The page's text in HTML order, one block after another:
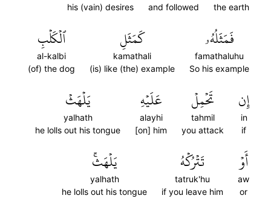
the earth
and followed
his (vain) desires
فَمَثَلُهُۥ
famathaluhu
So his example
كَمَثَلِ
kamathali
(is) like (the) example
ٱلۡكَلۡبِ
al-kalbi
(of) the dog
إِن
in
if
تَحۡمِلۡ
tahmil
you attack
عَلَيۡهِ
alayhi
[on] him
يَلۡهَثۡ
yalhath
he lolls out his tongue
أَوۡ
aw
or
تَتۡرُكۡهُ
tatruk'hu
if you leave him
يَلۡهَثۚ
yalhath
he lolls out his tongue